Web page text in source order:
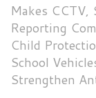
Makes
Reporting
Child
School
Strengthen